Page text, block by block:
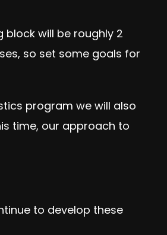
block will be roughly 2
so set some goals for
program we will also
time, our approach to
to develop these